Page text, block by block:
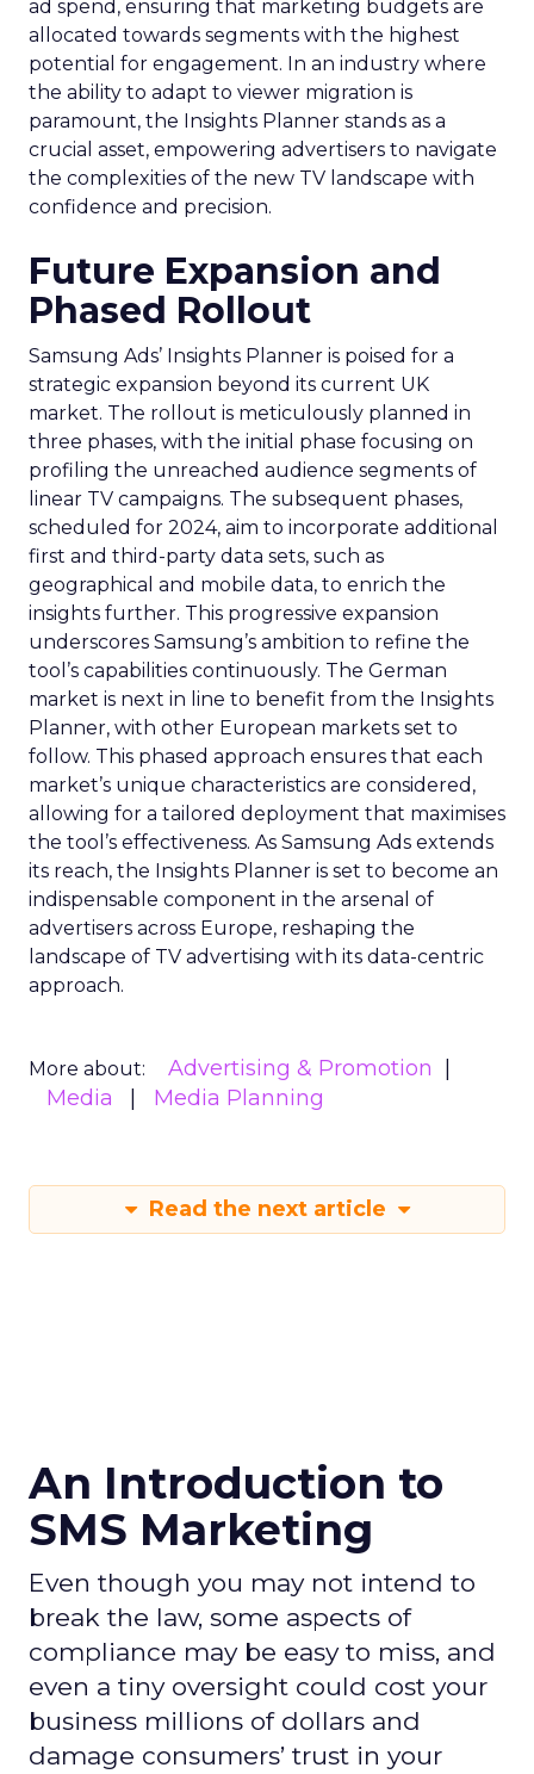
ad spend, ensuring that marketing budgets are
allocated towards segments with the highest
potential for engagement. In an industry where
the ability to adapt to viewer migration is
paramount, the Insights Planner stands as a
crucial asset, empowering advertisers to navigate
the complexities of the new TV landscape with
confidence and precision.
Future Expansion and
Phased Rollout
Samsung Ads’ Insights Planner is poised for a
strategic expansion beyond its current UK
market. The rollout is meticulously planned in
three phases, with the initial phase focusing on
profiling the unreached audience segments of
linear TV campaigns. The subsequent phases,
scheduled for 2024, aim to incorporate additional
first and third-party data sets, such as
geographical and mobile data, to enrich the
insights further. This progressive expansion
underscores Samsung’s ambition to refine the
tool’s capabilities continuously. The German
market is next in line to benefit from the Insights
Planner, with other European markets set to
follow. This phased approach ensures that each
market’s unique characteristics are considered,
allowing for a tailored deployment that maximises
the tool’s effectiveness. As Samsung Ads extends
its reach, the Insights Planner is set to become an
indispensable component in the arsenal of
advertisers across Europe, reshaping the
landscape of TV advertising with its data-centric
approach.
More about:
Advertising & Promotion
Media
Media Planning
Read the next article
An Introduction to
SMS Marketing
Even though you may not intend to
break the law, some aspects of
compliance may be easy to miss, and
even a tiny oversight could cost your
business millions of dollars and
damage consumers’ trust in your